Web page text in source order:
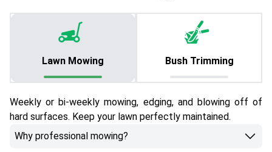
Lawn Mowing Bush Trimming
Weekly or bi-weekly mowing, edging, and blowing off of
hard surfaces. Keep your lawn perfectly maintained.
Why professional mowing?